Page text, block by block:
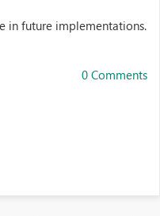
in future implementations.
0 Comments